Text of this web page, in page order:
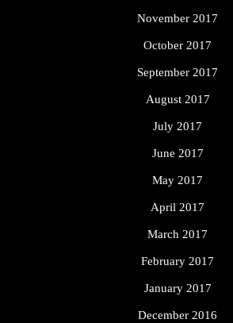
November 2017
October 2017
September 2017
August 2017
July 2017
June 2017
May 2017
April 2017
March 2017
February 2017
January 2017
December 2016